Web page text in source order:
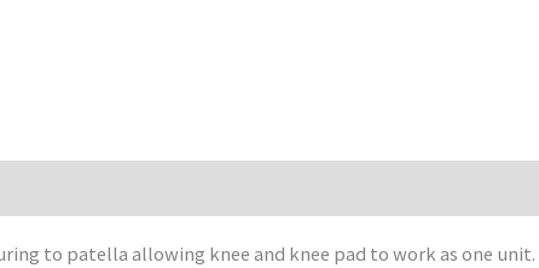
to patella allowing knee and knee pad to work as one